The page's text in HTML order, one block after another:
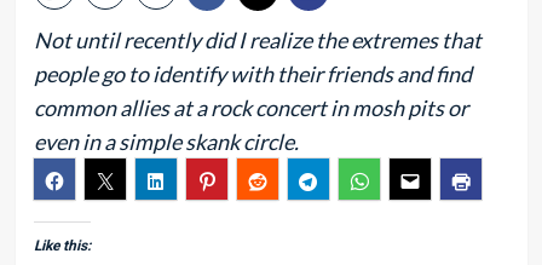
Not until recently did I realize the extremes that
people go to identify with their friends and find
common allies at a rock concert in mosh pits or
even in a simple skank circle.
Like this: